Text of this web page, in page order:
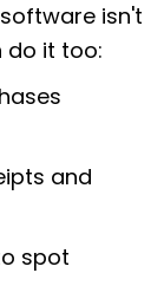
isn't
do it too:
and
spot